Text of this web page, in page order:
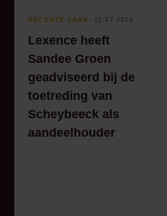
RECENTE ZAAK ⸱ 22-07-2026
Lexence heeft
Sandee Groen
geadviseerd bij de
toetreding van
Scheybeeck als
aandeelhouder